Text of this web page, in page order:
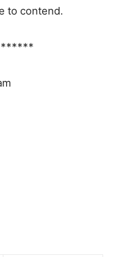
to contend.